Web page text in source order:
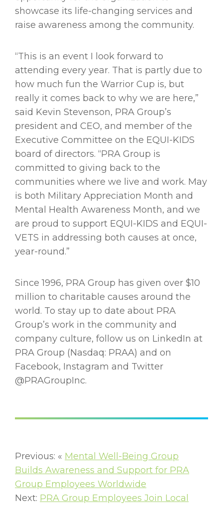
showcase its life-changing services and
raise awareness among the community.
“This is an event I look forward to
attending every year. That is partly due to
how much fun the Warrior Cup is, but
really it comes back to why we are here,”
said Kevin Stevenson, PRA Group’s
president and CEO, and member of the
Executive Committee on the EQUI-KIDS
board of directors. “PRA Group is
committed to giving back to the
communities where we live and work. May
is both Military Appreciation Month and
Mental Health Awareness Month, and we
are proud to support EQUI-KIDS and EQUI-
VETS in addressing both causes at once,
year-round.”
Since 1996, PRA Group has given over $10
million to charitable causes around the
world. To stay up to date about PRA
Group’s work in the community and
company culture, follow us on LinkedIn at
PRA Group (Nasdaq: PRAA) and on
Facebook, Instagram and Twitter
@PRAGroupInc.
Previous: « Mental Well-Being Group
Builds Awareness and Support for PRA
Group Employees Worldwide
Next: PRA Group Employees Join Local